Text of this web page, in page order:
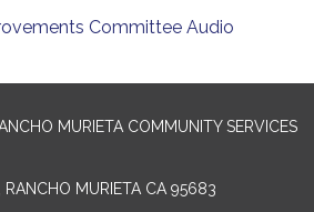
Committee Audio
MURIETA COMMUNITY SERVICES
RANCHO MURIETA CA 95683